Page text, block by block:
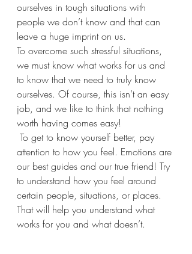
ourselves in tough situations with
people we don’t know and that can
leave a huge imprint on us.
To overcome such stressful situations,
we must know what works for us and
to know that we need to truly know
ourselves. Of course, this isn’t an easy
job, and we like to think that nothing
worth having comes easy!
attention to how you feel. Emotions are
our best guides and our true friend! Try
to understand how you feel around
certain people, situations, or places.
That will help you understand what
works for you and what doesn’t.